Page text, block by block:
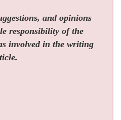
and opinions
responsibility of the
involved in the writing